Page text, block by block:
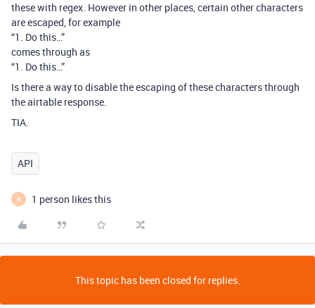
these with regex. However in other places, certain other characters
are escaped, for example
“1. Do this…”
comes through as
“1. Do this…”
Is there a way to disable the escaping of these characters through
the airtable response.
TIA.
API
R 1 person likes this
This topic has been closed for replies.